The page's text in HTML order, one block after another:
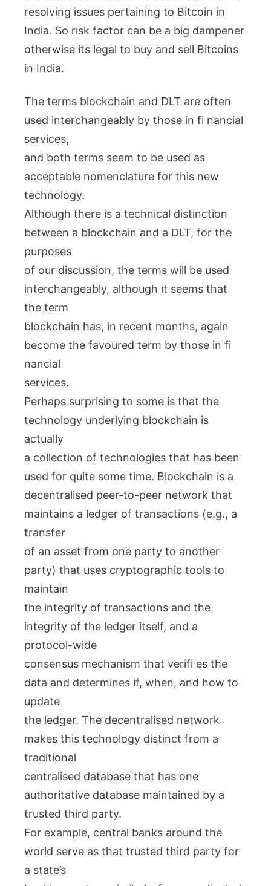
resolving issues pertaining to Bitcoin in
India. So risk factor can be a big dampener
otherwise its legal to buy and sell Bitcoins
in India.
The terms blockchain and DLT are often
used interchangeably by those in fi nancial
services,
and both terms seem to be used as
acceptable nomenclature for this new
technology.
Although there is a technical distinction
between a blockchain and a DLT, for the
purposes
of our discussion, the terms will be used
interchangeably, although it seems that
the term
blockchain has, in recent months, again
become the favoured term by those in fi
nancial
services.
Perhaps surprising to some is that the
technology underlying blockchain is
actually
a collection of technologies that has been
used for quite some time. Blockchain is a
decentralised peer-to-peer network that
maintains a ledger of transactions (e.g., a
transfer
of an asset from one party to another
party) that uses cryptographic tools to
maintain
the integrity of transactions and the
integrity of the ledger itself, and a
protocol-wide
consensus mechanism that verifi es the
data and determines if, when, and how to
update
the ledger. The decentralised network
makes this technology distinct from a
traditional
centralised database that has one
authoritative database maintained by a
trusted third party.
For example, central banks around the
world serve as that trusted third party for
a state’s